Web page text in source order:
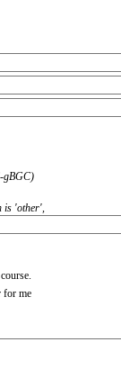
gBGC)
is 'other',
for me